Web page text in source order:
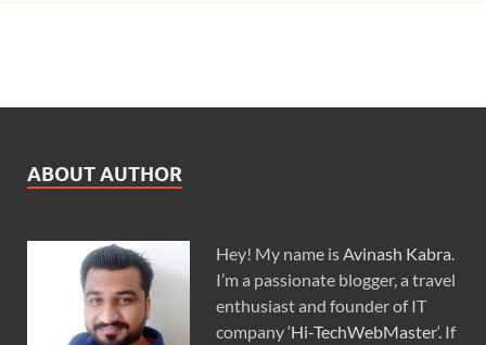
ABOUT AUTHOR
Hey! My name is Avinash Kabra
I’m a passionate blogger, a travel
enthusiast and founder of IT
company ‘Hi-TechWebMaster‘. If